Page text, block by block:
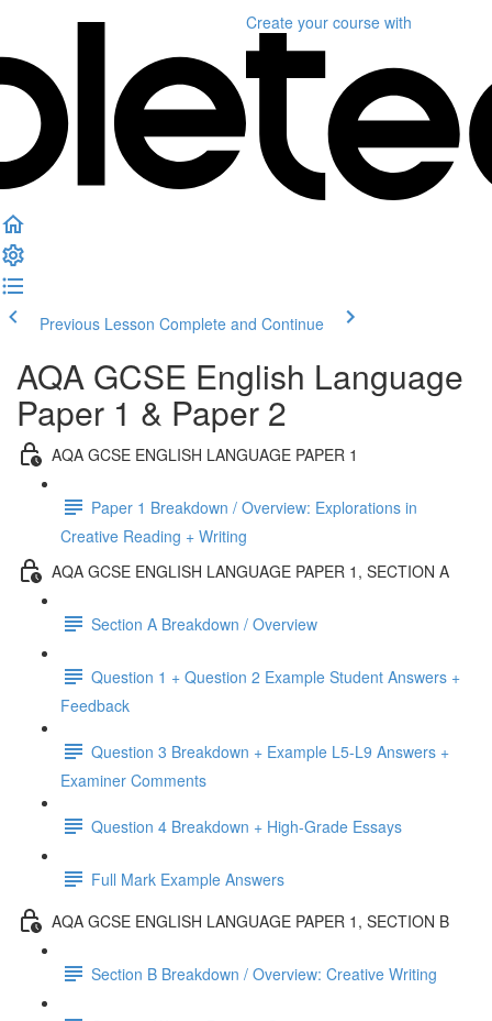
Create your course with
Previous Lesson Complete and Continue
AQA GCSE English Language
Paper 1 & Paper 2
AQA GCSE ENGLISH LANGUAGE PAPER 1
Paper 1 Breakdown / Overview: Explorations in
Creative Reading + Writing
AQA GCSE ENGLISH LANGUAGE PAPER 1, SECTION A
Section A Breakdown / Overview
Question 1 + Question 2 Example Student Answers +
Feedback
Question 3 Breakdown + Example L5-L9 Answers +
Examiner Comments
Question 4 Breakdown + High-Grade Essays
Full Mark Example Answers
AQA GCSE ENGLISH LANGUAGE PAPER 1, SECTION B
Section B Breakdown / Overview: Creative Writing